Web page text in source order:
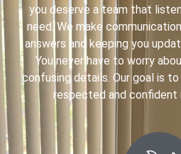
you deserve a team that
need. We make
answers and keeping you
You never have to worry
confusing details. Our goal is
respected and confident